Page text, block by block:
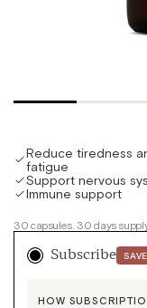
Reduce tiredness
fatigue
Support nervous
Immune support
30 capsules. 30 days
Subscribe
HOW